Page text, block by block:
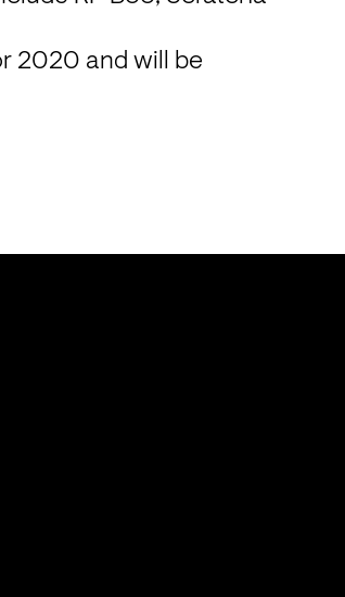
2020 and will be